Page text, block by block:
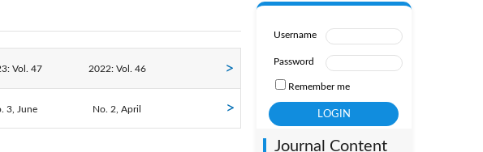
Vol. 47 2022: Vol. 46
Vol. 42 2017: Vol. 41
3, June No. 2, April
Username
Password
Remember me
Journal Content